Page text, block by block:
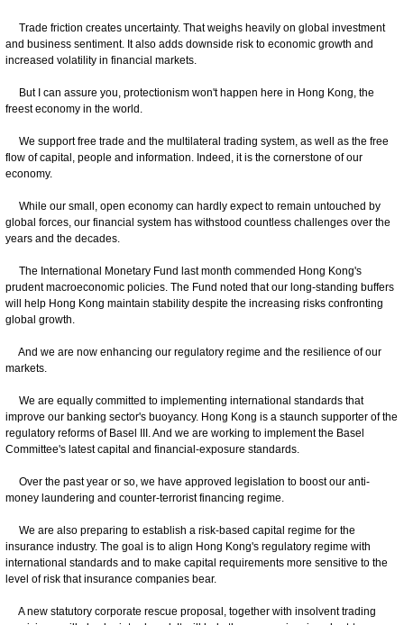
Trade friction creates uncertainty. That weighs heavily on global investment
and business sentiment. It also adds downside risk to economic growth and
increased volatility in financial markets.
But I can assure you, protectionism won't happen here in Hong Kong, the
freest economy in the world.
We support free trade and the multilateral trading system, as well as the free
flow of capital, people and information. Indeed, it is the cornerstone of our
economy.
While our small, open economy can hardly expect to remain untouched by
global forces, our financial system has withstood countless challenges over the
years and the decades.
The International Monetary Fund last month commended Hong Kong's
prudent macroeconomic policies. The Fund noted that our long-standing buffers
will help Hong Kong maintain stability despite the increasing risks confronting
global growth.
And we are now enhancing our regulatory regime and the resilience of our
markets.
We are equally committed to implementing international standards that
improve our banking sector's buoyancy. Hong Kong is a staunch supporter of the
regulatory reforms of Basel III. And we are working to implement the Basel
Committee's latest capital and financial-exposure standards.
Over the past year or so, we have approved legislation to boost our anti-
money laundering and counter-terrorist financing regime.
We are also preparing to establish a risk-based capital regime for the
insurance industry. The goal is to align Hong Kong's regulatory regime with
international standards and to make capital requirements more sensitive to the
level of risk that insurance companies bear.
A new statutory corporate rescue proposal, together with insolvent trading